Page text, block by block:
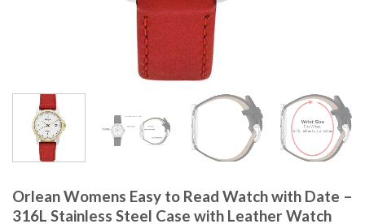
Orlean Womens Easy to Read Watch with Date –
316L Stainless Steel Case with Leather Watch